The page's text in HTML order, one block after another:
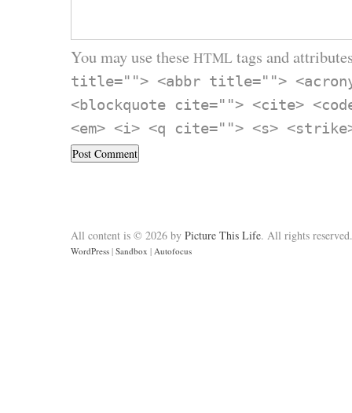
You may use these HTML tags and
title=""> <abbr title="">
<blockquote cite=""> <cite>
<em> <i> <q cite=""> <s>
All content is © 2026 by Picture This Life. All rights reserved.
WordPress | Sandbox | Autofocus